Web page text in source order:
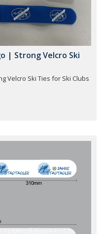
| Strong Velcro Ski
Velcro Ski Ties for Ski Clubs